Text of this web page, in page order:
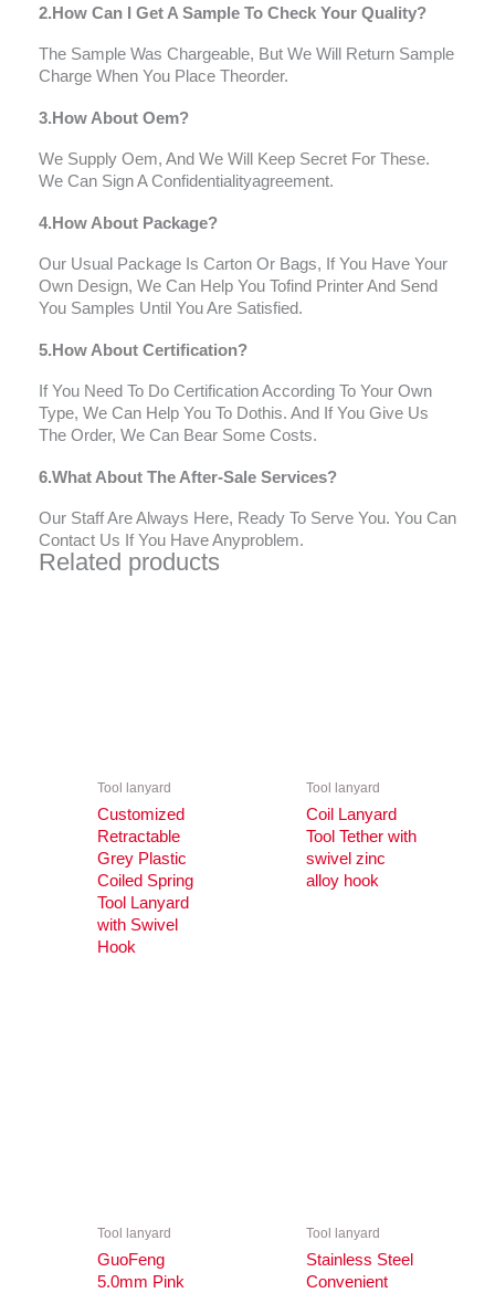
2.How Can I Get A Sample To Check Your Quality?
The Sample Was Chargeable, But We Will Return Sample
Charge When You Place Theorder.
3.How About Oem?
We Supply Oem, And We Will Keep Secret For These.
We Can Sign A Confidentialityagreement.
4.How About Package?
Our Usual Package Is Carton Or Bags, If You Have Your
Own Design, We Can Help You Tofind Printer And Send
You Samples Until You Are Satisfied.
5.How About Certification?
If You Need To Do Certification According To Your Own
Type, We Can Help You To Dothis. And If You Give Us
The Order, We Can Bear Some Costs.
6.What About The After-Sale Services?
Our Staff Are Always Here, Ready To Serve You. You Can
Contact Us If You Have Anyproblem.
Related products
Tool lanyard
Customized
Retractable
Grey Plastic
Coiled Spring
Tool Lanyard
with Swivel
Hook
Tool lanyard
Coil Lanyard
Tool Tether with
swivel zinc
alloy hook
Tool lanyard
GuoFeng
5.0mm Pink
Tool lanyard
Stainless Steel
Convenient